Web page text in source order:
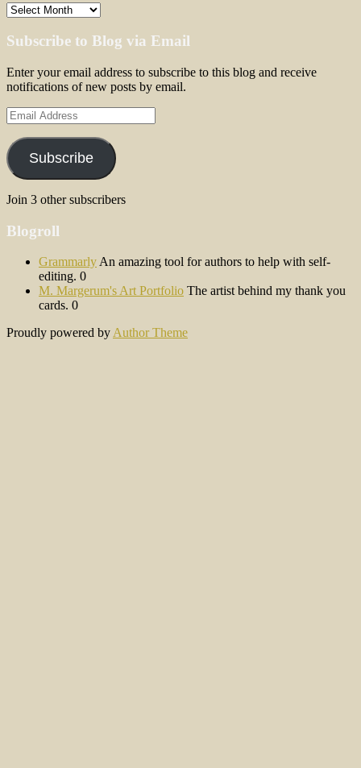
Archives
Subscribe to Blog via Email
Enter your email address to subscribe to this blog and receive
notifications of new posts by email.
Email
Address
Subscribe
Join 3 other subscribers
Blogroll
Grammarly An amazing tool for authors to help with self-
editing. 0
M. Margerum's Art Portfolio The artist behind my thank you
cards. 0
Proudly powered by Author Theme